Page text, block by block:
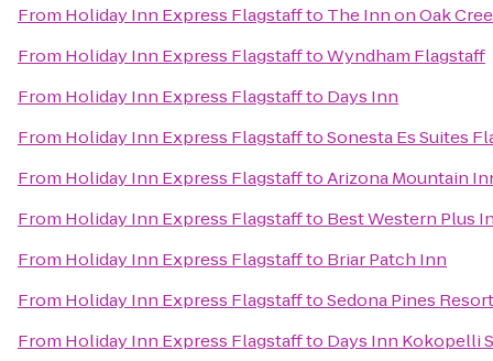
From Holiday Inn Express Flagstaffto The Inn on Oak
From Holiday Inn Express FlagstafftoWyndham Flagstaff
From Holiday Inn Express Flagstaffto Days Inn
From Holiday Inn Express FlagstafftoSonesta Es Suites
From Holiday Inn Express FlagstafftoArizona Mountain
From Holiday Inn Express Flagstaffto Best Western Plus
From Holiday Inn Express Flagstaffto Briar Patch Inn
From Holiday Inn Express FlagstafftoSedona Pines Resort
From Holiday Inn Express Flagstaffto Days Inn Kokopelli